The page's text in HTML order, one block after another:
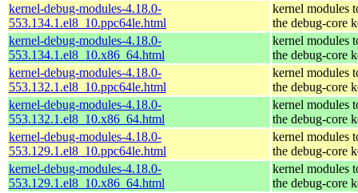
kernel-debug-modules-4.18.0-
553.134.1.el8_10.ppc64le.html
kernel modules
the debug-core
kernel-debug-modules-4.18.0-
553.134.1.el8_10.x86_64.html
kernel modules
the debug-core
kernel-debug-modules-4.18.0-
553.132.1.el8_10.ppc64le.html
kernel modules
the debug-core
kernel-debug-modules-4.18.0-
553.132.1.el8_10.x86_64.html
kernel modules
the debug-core
kernel-debug-modules-4.18.0-
553.129.1.el8_10.ppc64le.html
kernel modules
the debug-core
kernel-debug-modules-4.18.0-
553.129.1.el8_10.x86_64.html
kernel modules
the debug-core